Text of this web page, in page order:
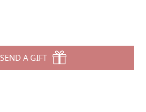
SEND A GIFT